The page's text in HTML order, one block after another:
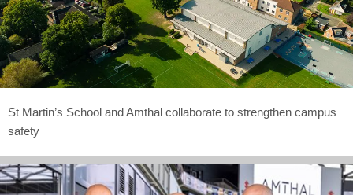
St Martin’s School and Amthal collaborate to strengthen campus
safety